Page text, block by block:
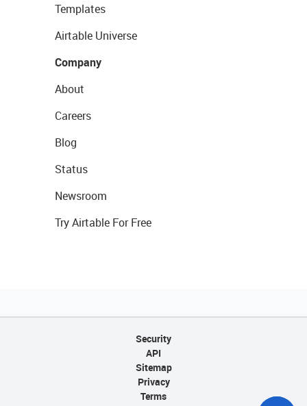
Templates
Airtable Universe
Company
About
Careers
Blog
Status
Newsroom
Try Airtable For Free
Security
API
Sitemap
Privacy
Terms